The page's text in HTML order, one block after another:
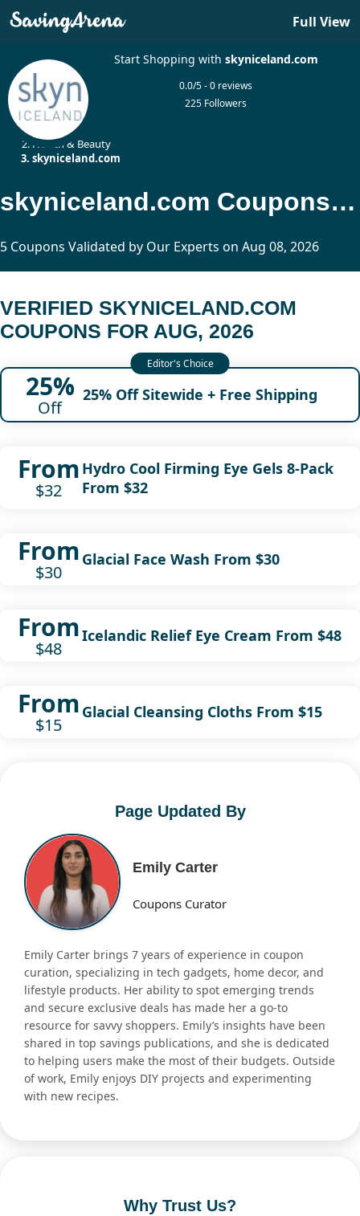
Full View
Start Shopping with skyniceland.com
0.0/5 - 0 reviews
225 Followers
Health & Beauty
skyniceland.com
skyniceland.com Coupons Updated Today
5 Coupons Validated by Our Experts on Aug 08, 2026
VERIFIED SKYNICELAND.COM
COUPONS FOR AUG, 2026
25%
Off
25% Off Sitewide + Free Shipping
From
$32
Hydro Cool Firming Eye Gels 8-Pack
From $32
From
$30
Glacial Face Wash From $30
From
$48
Icelandic Relief Eye Cream From $48
From
$15
Glacial Cleansing Cloths From $15
Page Updated By
Emily Carter
Coupons Curator
Emily Carter brings 7 years of experience in coupon
curation, specializing in tech gadgets, home decor, and
lifestyle products. Her ability to spot emerging trends
and secure exclusive deals has made her a go-to
resource for savvy shoppers. Emily’s insights have been
shared in top savings publications, and she is dedicated
to helping users make the most of their budgets. Outside
of work, Emily enjoys DIY projects and experimenting
with new recipes.
Why Trust Us?